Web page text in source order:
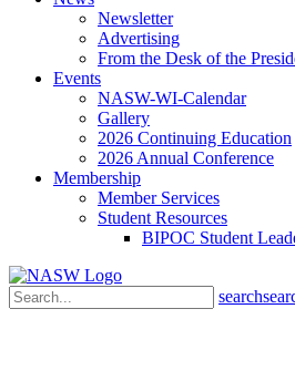
Newsletter
Advertising
From the Desk of the
Events
NASW-WI-Calendar
Gallery
2026 Continuing Education
2026 Annual Conference
Membership
Member Services
Student Resources
BIPOC Student
search